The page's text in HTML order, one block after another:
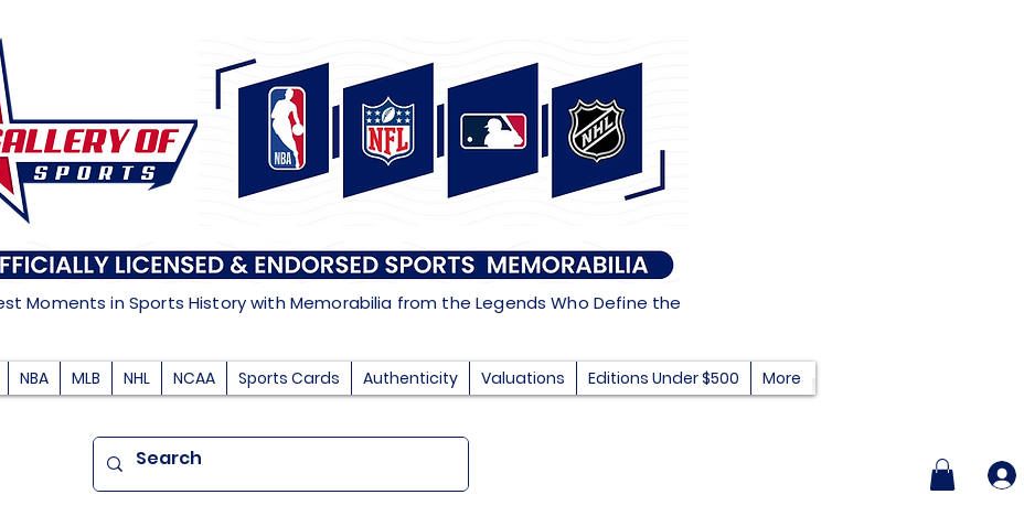
Moments in Sports History with Memorabilia from the Legends Who Define the
NBA MLB NHL NCAA Sports Cards Authenticity Valuations Editions Under $500 More